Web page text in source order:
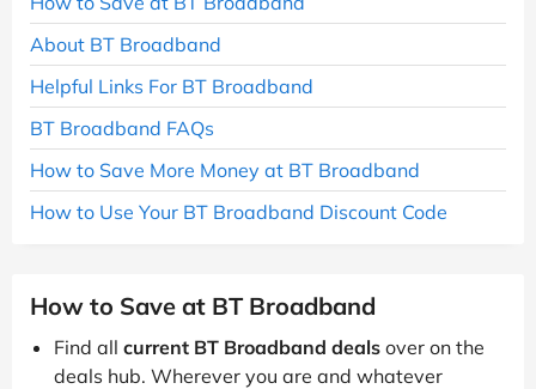
About BT Broadband
Helpful Links For BT Broadband
BT Broadband FAQs
How to Save More Money at BT Broadband
How to Use Your BT Broadband Discount Code
How to Save at BT Broadband
Find all current BT Broadband deals over on the
deals hub. Wherever you are and whatever